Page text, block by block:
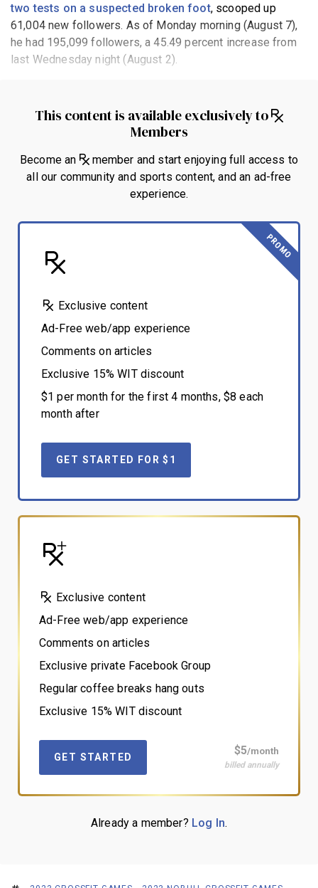
two tests on a suspected broken foot, scooped up
61,004 new followers. As of Monday morning (August 7),
he had 195,099 followers, a 45.49 percent increase from
last Wednesday night (August 2).
This content is available exclusively to
Members
Become an
member and start enjoying full access to
all our community and sports content, and an ad-free
experience.
PROMO
Exclusive content
Ad-Free web/app experience
Comments on articles
Exclusive 15% WIT discount
$1 per month for the first 4 months, $8 each
month after
GET STARTED FOR $1
Exclusive content
Ad-Free web/app experience
Comments on articles
Exclusive private Facebook Group
Regular coffee breaks hang outs
Exclusive 15% WIT discount
GET STARTED
$5/month
billed annually
Already a member? Log In.